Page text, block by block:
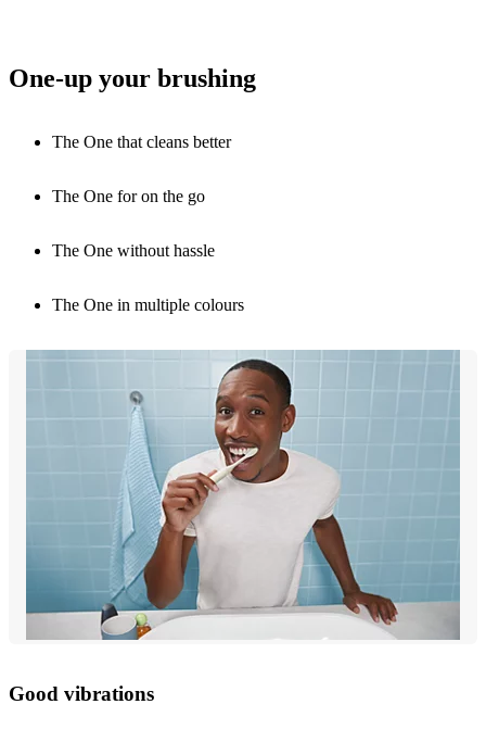
One-up your brushing
The One that cleans better
The One for on the go
The One without hassle
The One in multiple colours
Good vibrations